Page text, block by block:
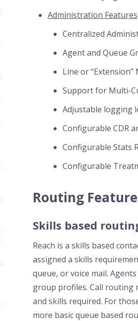
Administration Features
Centralized
Agent and Queue
Line or
Support for Multi-
Adjustable logging
Configurable CDR
Configurable Stats
Configurable
Routing
Skills based
Reach is a skills based
assigned a skills
queue, or voice mail.
group profiles. Call routing
and skills required. For
more basic queue based